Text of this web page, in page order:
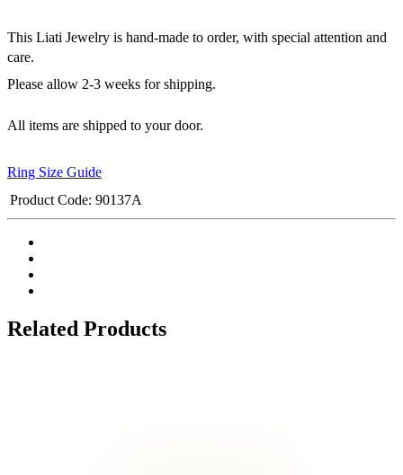
This Liati Jewelry is hand-made to order, with special attention and
care.
Please allow 2-3 weeks for shipping.
All items are shipped to your door.
Ring Size Guide
Product Code: 90137A
Related Products